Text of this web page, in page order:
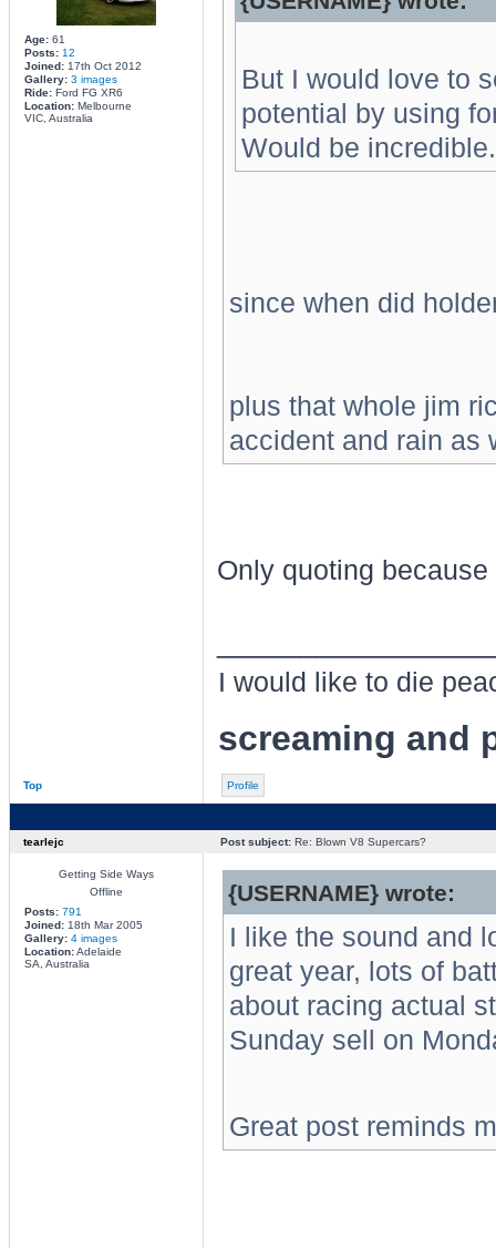
Age:61
Posts: 12
Joined:17th Oct 2012
Gallery: 3 images
Ride:Ford FG XR6
Location:Melbourne
VIC, Australia
But I would love to
potential by using
Would be incredible.
since when did
plus that whole jim
accident and rain as
Only quoting
I would like to die
screaming and
Top Profile
tearlejc Post subject:Re: Blown V8 Supercars?
Getting Side Ways
Offline
Posts: 791
Joined:18th Mar 2005
Gallery: 4 images
Location:Adelaide
SA, Australia
{USERNAME} wrote:
I like the sound and
great year, lots of
about racing actual
Sunday sell on
Great post reminds